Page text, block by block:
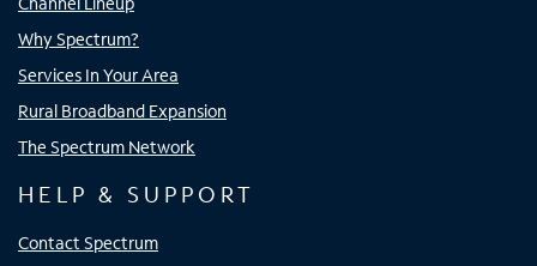
Why Spectrum?
Services In Your Area
Rural Broadband Expansion
The Spectrum Network
HELP & SUPPORT
Contact Spectrum